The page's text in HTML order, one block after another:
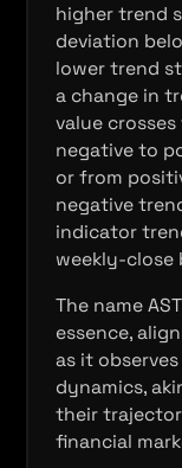
higher trend
deviation
lower trend
a change in
value
negative to
or from
negative
indicator
weekly-close
The name
essence,
as it
dynamics,
their
financial